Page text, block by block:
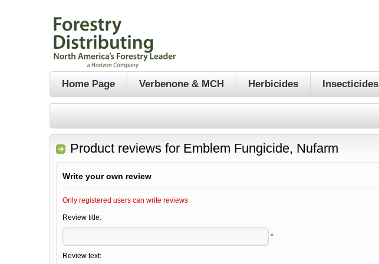
Home Page Verbenone & MCH Herbicides Insecticides
Product reviews for Emblem Fungicide, Nufarm
Write your own review
Only registered users can write reviews
Review title:
*
Review text: